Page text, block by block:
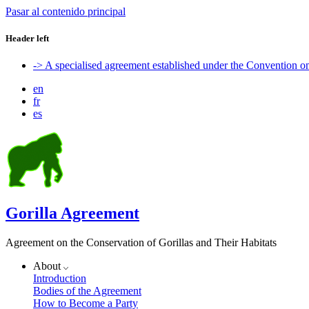
Pasar al contenido principal
Header left
-> A specialised agreement established under the Convention
en
fr
es
Gorilla Agreement
Agreement on the Conservation of Gorillas and Their Habitats
About
Introduction
Bodies of the Agreement
How to Become a Party